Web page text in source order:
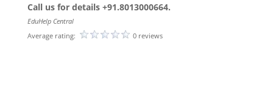
Call us for details +91.8013000664.
EduHelp Central
Average rating:
0 reviews